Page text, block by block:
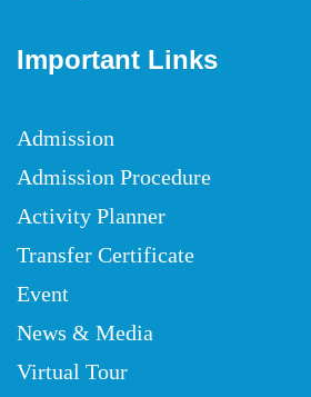
Important Links
Admission
Admission Procedure
Activity Planner
Transfer Certificate
Event
News & Media
Virtual Tour